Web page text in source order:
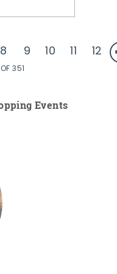
8 9 10 11 12
351
Events